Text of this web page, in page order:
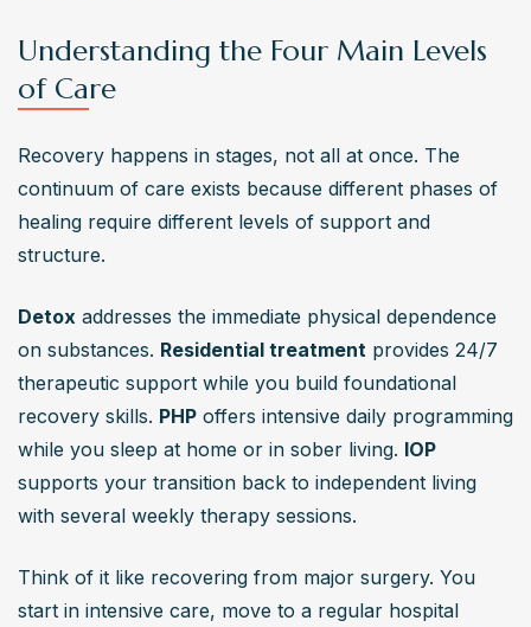
Understanding the Four Main Levels
of Care
Recovery happens in stages, not all at once. The
continuum of care exists because different phases of
healing require different levels of support and
structure.
Detox addresses the immediate physical dependence
on substances. Residential treatment provides 24/7
therapeutic support while you build foundational
recovery skills. PHP offers intensive daily programming
while you sleep at home or in sober living. IOP
supports your transition back to independent living
with several weekly therapy sessions.
Think of it like recovering from major surgery. You
start in intensive care, move to a regular hospital